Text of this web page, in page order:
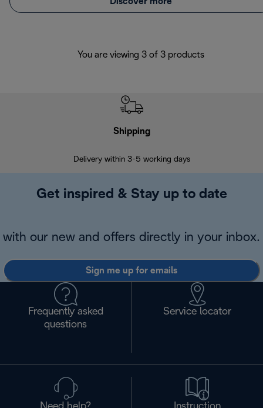
You are viewing 3 of 3 products
Shipping
Delivery within 3-5 working days
Get inspired & Stay up to date
with our new and offers directly in your inbox.
Sign me up for emails
Frequently asked
questions
Service locator